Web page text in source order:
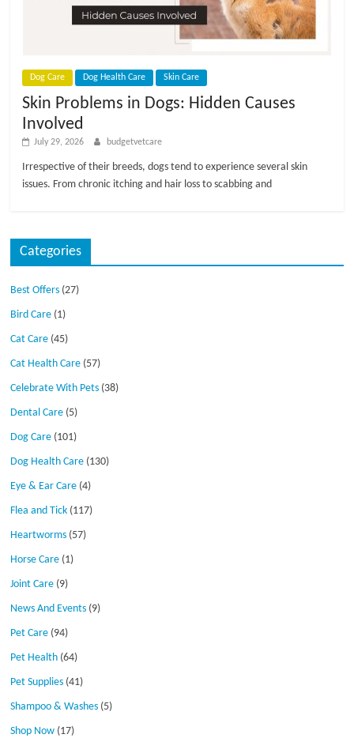
Dog Care Dog Health Care Skin Care
Skin Problems in Dogs: Hidden Causes
Involved
July 29, 2026 budgetvetcare
Irrespective of their breeds, dogs tend to experience several skin
issues. From chronic itching and hair loss to scabbing and
Categories
Best Offers (27)
Bird Care (1)
Cat Care (45)
Cat Health Care (57)
Celebrate With Pets (38)
Dental Care (5)
Dog Care (101)
Dog Health Care (130)
Eye & Ear Care (4)
Flea and Tick (117)
Heartworms (57)
Horse Care (1)
Joint Care (9)
News And Events (9)
Pet Care (94)
Pet Health (64)
Pet Supplies (41)
Shampoo & Washes (5)
Shop Now (17)